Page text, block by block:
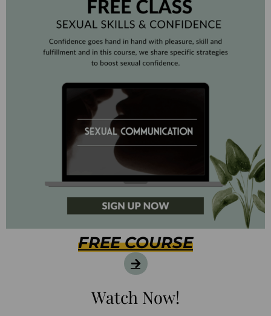
FREE COURSE
Watch Now!